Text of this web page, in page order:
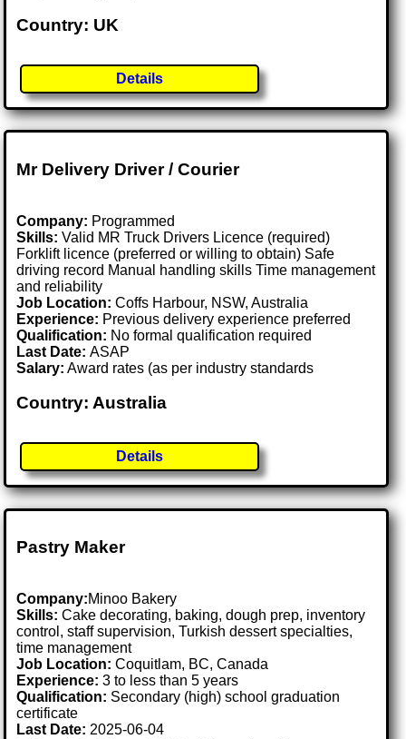
Country: UK
Details
Mr Delivery Driver / Courier
Company: Programmed
Skills: Valid MR Truck Drivers Licence (required)
Forklift licence (preferred or willing to obtain) Safe
driving record Manual handling skills Time management
and reliability
Job Location:Coffs Harbour, NSW, Australia
Experience: Previous delivery experience preferred
Qualification: No formal qualification required
Last Date:ASAP
Salary: Award rates (as per industry standards
Country: Australia
Details
Pastry Maker
Company:Minoo Bakery
Skills: Cake decorating, baking, dough prep, inventory
control, staff supervision, Turkish dessert specialties,
time management
Job Location:Coquitlam, BC, Canada
Experience: 3 to less than 5 years
Qualification: Secondary (high) school graduation
certificate
Last Date: 2025-06-04